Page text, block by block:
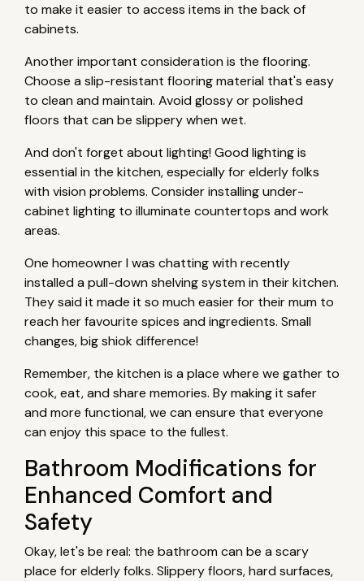
to make it easier to access items in the back of
cabinets.
Another important consideration is the flooring.
Choose a slip-resistant flooring material that's easy
to clean and maintain. Avoid glossy or polished
floors that can be slippery when wet.
And don't forget about lighting! Good lighting is
essential in the kitchen, especially for elderly folks
with vision problems. Consider installing under-
cabinet lighting to illuminate countertops and work
areas.
One homeowner I was chatting with recently
installed a pull-down shelving system in their kitchen.
They said it made it so much easier for their mum to
reach her favourite spices and ingredients. Small
changes, big shiok difference!
Remember, the kitchen is a place where we gather to
cook, eat, and share memories. By making it safer
and more functional, we can ensure that everyone
can enjoy this space to the fullest.
Bathroom Modifications for
Enhanced Comfort and
Safety
Okay, let's be real: the bathroom can be a scary
place for elderly folks. Slippery floors, hard surfaces,